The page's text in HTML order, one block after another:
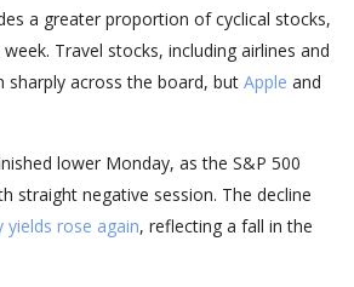
a greater proportion of cyclical stocks,
Travel stocks, including airlines and
sharply across the board, but Apple and
lower Monday, as the S&P 500
straight negative session. The decline
yields rose again, reflecting a fall in the